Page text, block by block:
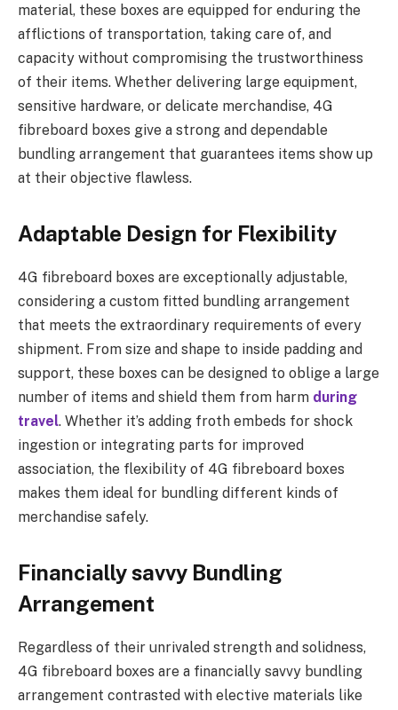
material, these boxes are equipped for enduring the
afflictions of transportation, taking care of, and
capacity without compromising the trustworthiness
of their items. Whether delivering large equipment,
sensitive hardware, or delicate merchandise, 4G
fibreboard boxes give a strong and dependable
bundling arrangement that guarantees items show up
at their objective flawless.
Adaptable Design for Flexibility
4G fibreboard boxes are exceptionally adjustable,
considering a custom fitted bundling arrangement
that meets the extraordinary requirements of every
shipment. From size and shape to inside padding and
support, these boxes can be designed to oblige a large
number of items and shield them from harm during
travel. Whether it’s adding froth embeds for shock
ingestion or integrating parts for improved
association, the flexibility of 4G fibreboard boxes
makes them ideal for bundling different kinds of
merchandise safely.
Financially savvy Bundling
Arrangement
Regardless of their unrivaled strength and solidness,
4G fibreboard boxes are a financially savvy bundling
arrangement contrasted with elective materials like